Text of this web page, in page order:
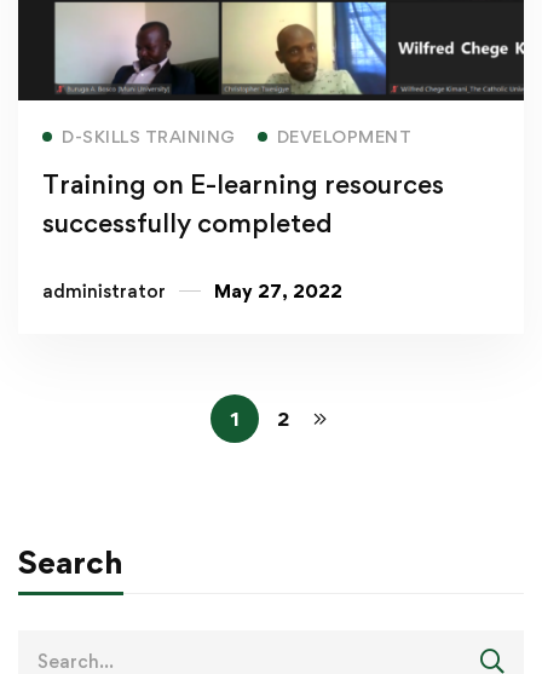
D-SKILLS TRAINING DEVELOPMENT
Training on E-learning resources
successfully completed
administrator May 27, 2022
1 2
Search